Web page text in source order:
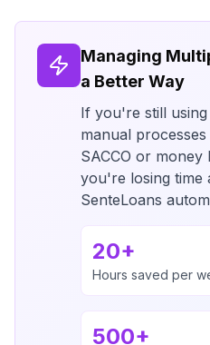
Managing
a Better Way
If you're still
manual
SACCO or money
you're losing time
SenteLoans
20+
Hours saved per
500+